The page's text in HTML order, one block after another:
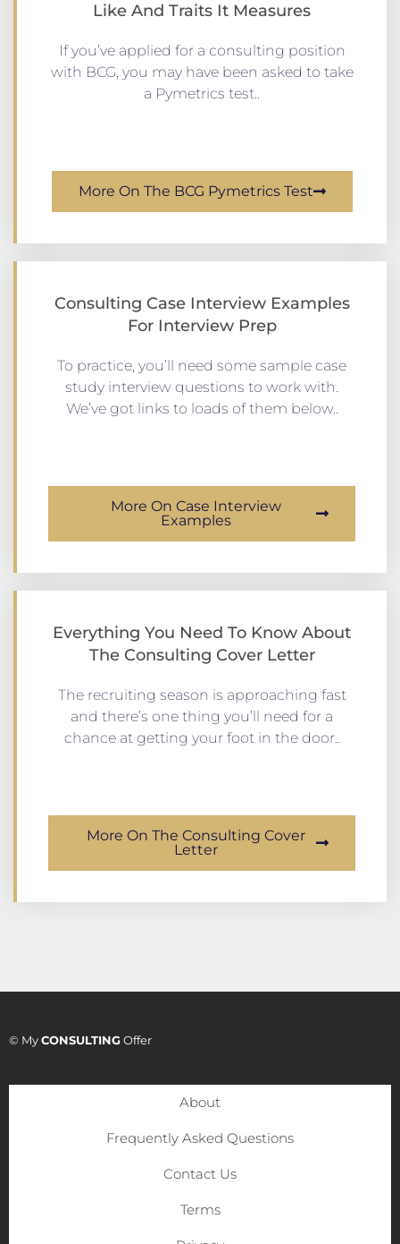
Like And Traits It Measures
If you’ve applied for a consulting position
with BCG, you may have been asked to take
a Pymetrics test..
More On The BCG Pymetrics Test
Consulting Case Interview Examples
For Interview Prep
To practice, you’ll need some sample case
study interview questions to work with.
We’ve got links to loads of them below..
More On Case Interview
Examples
Everything You Need To Know About
The Consulting Cover Letter
The recruiting season is approaching fast
and there’s one thing you’ll need for a
chance at getting your foot in the door..
More On The Consulting Cover
Letter
© MyCONSULTINGOffer
About
Frequently Asked Questions
Contact Us
Terms